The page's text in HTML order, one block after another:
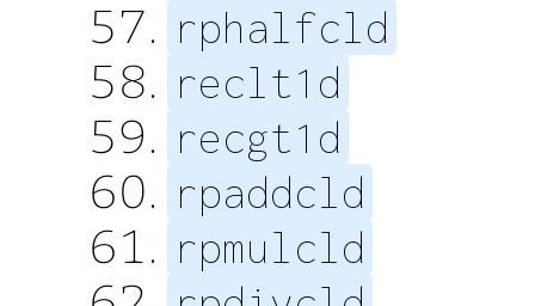
rphalfcld
reclt1d
recgt1d
rpaddcld
rpmulcld